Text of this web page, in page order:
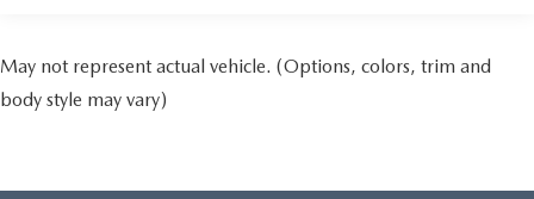
May not represent actual vehicle. (Options, colors, trim and
body style may vary)